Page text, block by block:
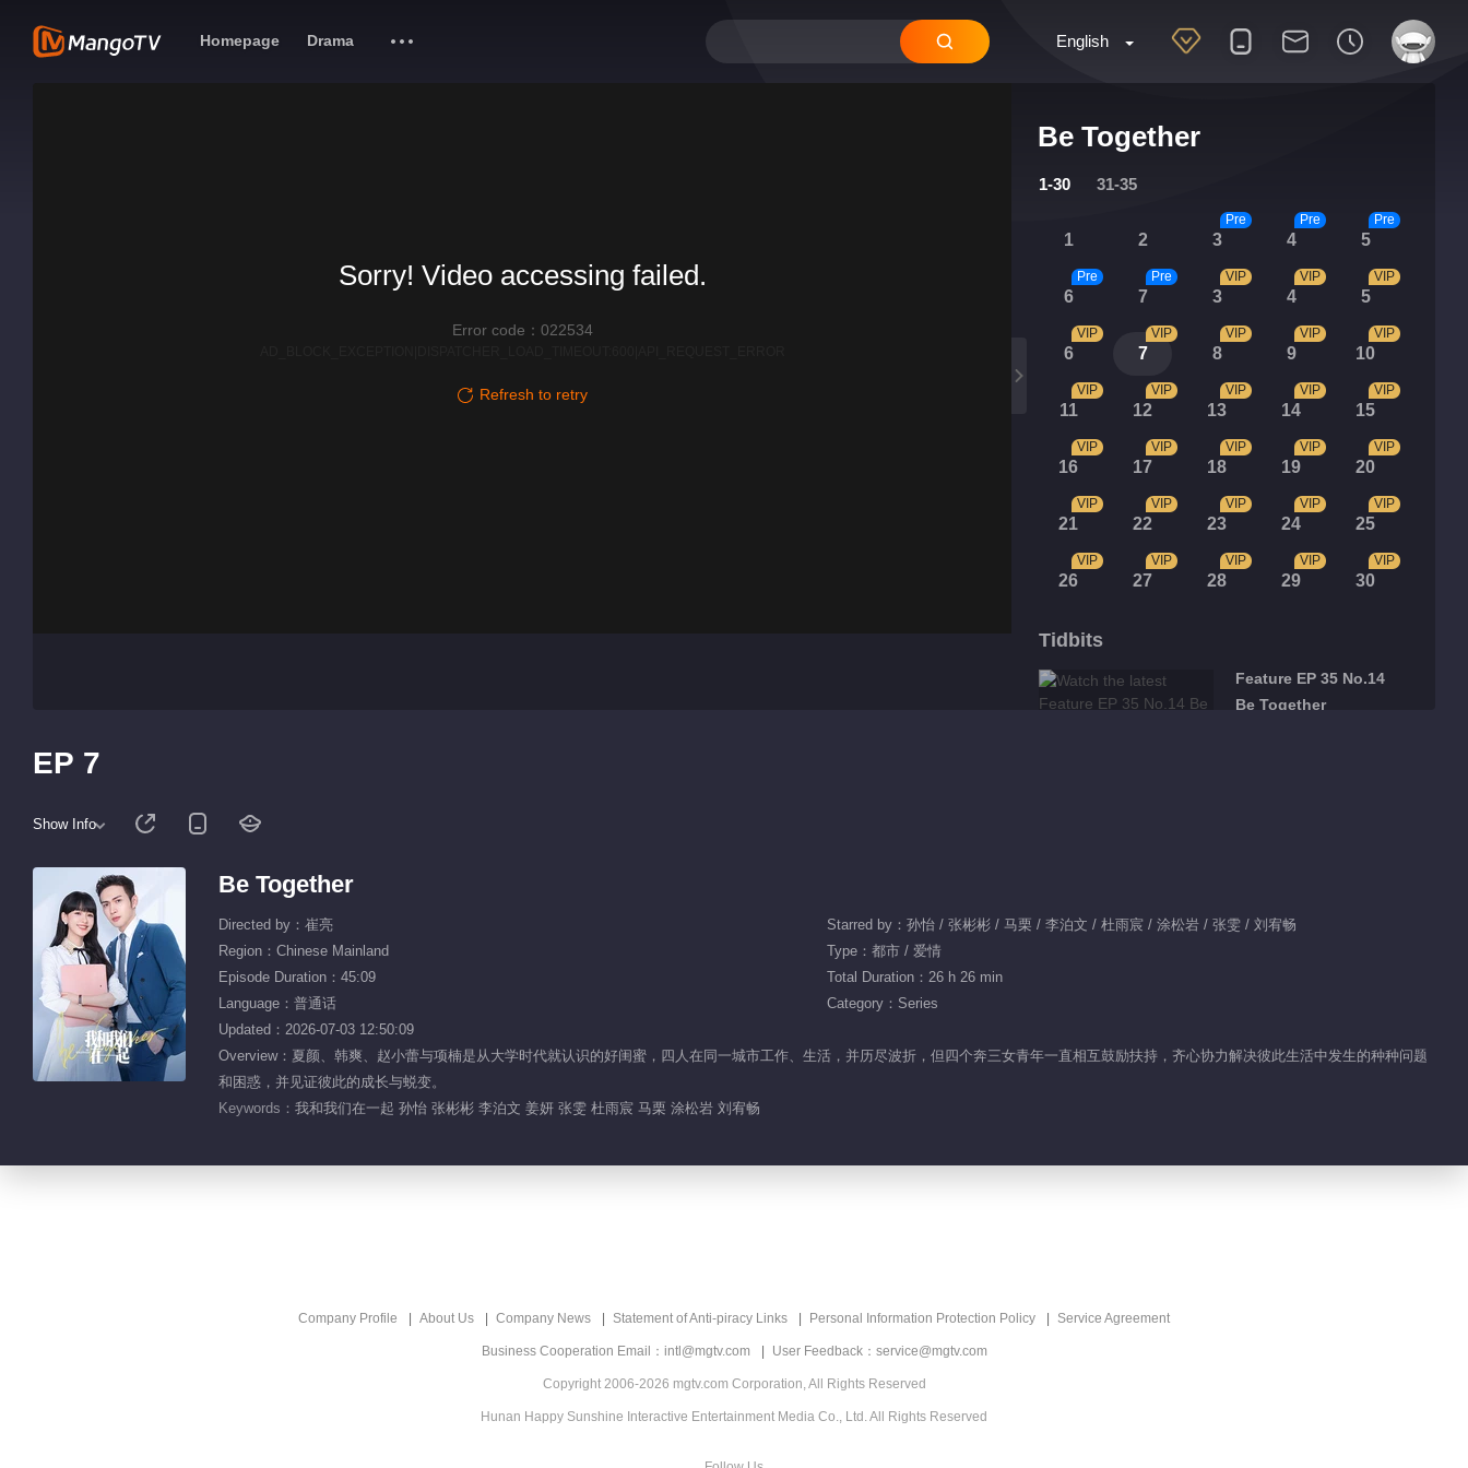
English
Homepage Drama
Be Together
1-30 31-35
1 2 3
Pre
4
Pre
5
Pre
6
Pre
7
Pre
3
VIP
4
VIP
5
VIP
6
VIP
7
VIP
8
VIP
9
VIP
10
VIP
11
VIP
12
VIP
13
VIP
14
VIP
15
VIP
16
VIP
17
VIP
18
VIP
19
VIP
20
VIP
21
VIP
22
VIP
23
VIP
24
VIP
25
VIP
26
VIP
27
VIP
28
VIP
29
VIP
30
VIP
Tidbits
Feature EP 35 No.14
Be Together
Be Together
Be Together
Be Together
02:54
Sorry! Video accessing failed.
Error code：022534
Refresh to retry
EP 7
Show Info
Be Together
Directed by：崔亮
Starred by：孙怡 / 张彬彬 / 马栗 / 李泊文 / 杜雨宸 / 涂松岩 / 张雯 / 刘宥畅
Region：Chinese Mainland
Type：都市 / 爱情
Episode Duration：45:09
Total Duration：26 h 26 min
Language：普通话
Category：Series
Updated：2026-07-03 12:50:09
Overview：夏颜、韩爽、赵小蕾与项楠是从大学时代就认识的好闺蜜，四人在同一城市工作、生活，并历尽波折，但四个奔三女青年一直相互鼓励扶持，齐心协力解决彼此生活中发生的种种问题
和困惑，并见证彼此的成长与蜕变。
Keywords： 我和我们在一起 孙怡 张彬彬 李泊文 姜妍 张雯 杜雨宸 马栗 涂松岩 刘宥畅
Company Profile About Us Company News Statement of Anti-piracy Links Personal Information Protection Policy Service Agreement
Business Cooperation Email：intl@mgtv.com User Feedback：service@mgtv.com
Copyright 2006-2026 mgtv.com Corporation, All Rights Reserved
Hunan Happy Sunshine Interactive Entertainment Media Co., Ltd. All Rights Reserved